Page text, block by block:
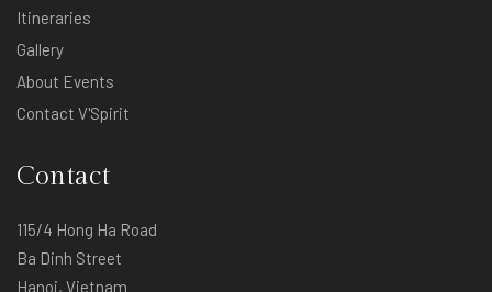
Itineraries
Gallery
About Events
Contact V'Spirit
Contact
115/4 Hong Ha Road
Ba Dinh Street
Hanoi, Vietnam